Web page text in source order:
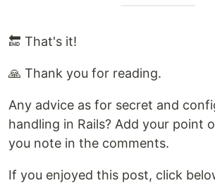
🔚 That's it!
🙏 Thank you for reading.
Any advice as for secret and
handling in Rails? Add your point
you note in the comments.
If you enjoyed this post, click